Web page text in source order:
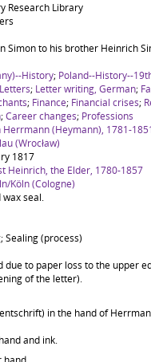
Research Library
Simon to his brother Heinrich
History; Poland--History--
Letters; Letter writing, German;
; Finance; Financial crises;
;Career changes; Professions
Herrmann (Heymann), 1781-
(Wrocław)
1817
Heinrich, the Elder, 1780-1857
Köln (Cologne)
wax seal.
Sealing (process)
due to paper loss to the upper
of the letter).
in the hand of
and ink.